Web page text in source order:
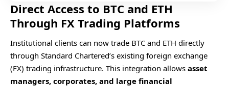
Direct Access to BTC and ETH
Through FX Trading Platforms
Institutional clients can now trade BTC and ETH directly
through Standard Chartered’s existing foreign exchange
(FX) trading infrastructure. This integration allows asset
managers, corporates, and large financial